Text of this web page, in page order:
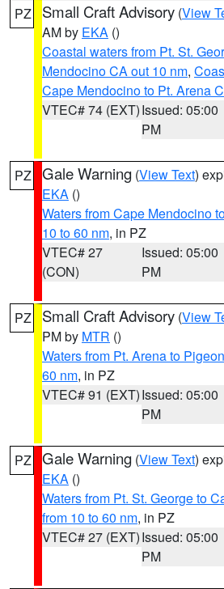
PZ Small Craft Advisory (View
AM by EKA ()
Coastal waters from Pt. St.
Mendocino CA out 10 nm,
Cape Mendocino to Pt. Arena
VTEC# 74 (EXT)Issued: 05:00
PM
PZ Gale Warning (View Text)
EKA ()
Waters from Cape Mendocino
10 to 60 nm, in PZ
VTEC# 27
(CON)
Issued: 05:00
PM
PZ Small Craft Advisory (View
PM by MTR ()
Waters from Pt. Arena to
60 nm, in PZ
VTEC# 91 (EXT)Issued: 05:00
PM
PZ Gale Warning (View Text)
EKA ()
Waters from Pt. St. George to
from 10 to 60 nm, in PZ
VTEC# 27 (EXT)Issued: 05:00
PM